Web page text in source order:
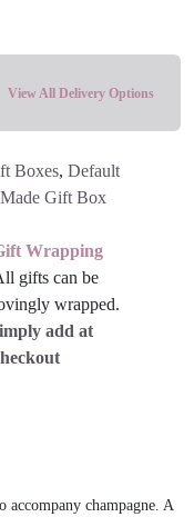
View All Delivery Options
Boxes, Default
Gift Box
Wrapping
gifts can be
wrapped.
add at
champagne. A